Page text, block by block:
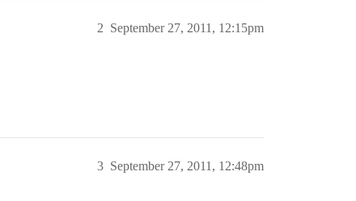
September 27, 2011, 12:15pm
2
September 27, 2011, 12:48pm
3